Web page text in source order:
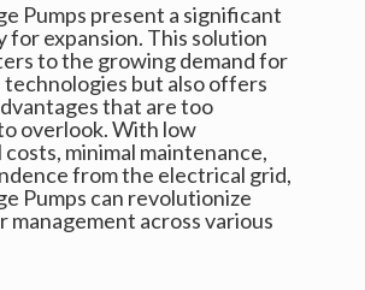
Pumps present a significant
expansion. This solution
to the growing demand for
technologies but also offers
that are too
overlook. With low
minimal maintenance,
from the electrical grid,
Pumps can revolutionize
across various